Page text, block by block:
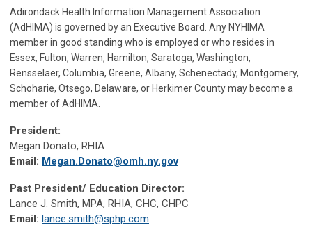
Adirondack Health Information Management Association
(AdHIMA) is governed by an Executive Board. Any NYHIMA
member in good standing who is employed or who resides in
Essex, Fulton, Warren, Hamilton, Saratoga, Washington,
Rensselaer, Columbia, Greene, Albany, Schenectady, Montgomery,
Schoharie, Otsego, Delaware, or Herkimer County may become a
member of AdHIMA.
President:
Megan Donato, RHIA
Email: Megan.Donato@omh.ny.gov
Past President/ Education Director:
Lance J. Smith, MPA, RHIA, CHC, CHPC
Email: lance.smith@sphp.com